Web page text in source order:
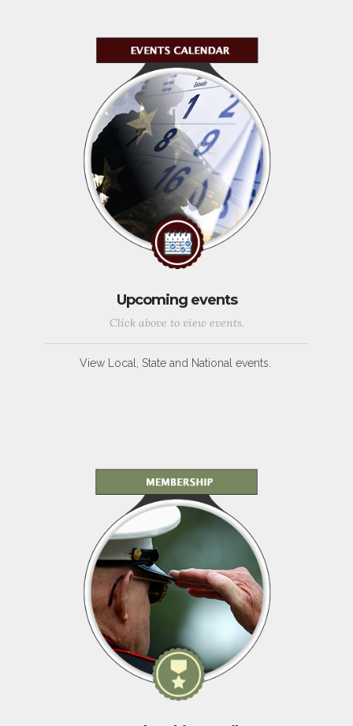
Upcoming events
Click above to view events.
View Local, State and National events.